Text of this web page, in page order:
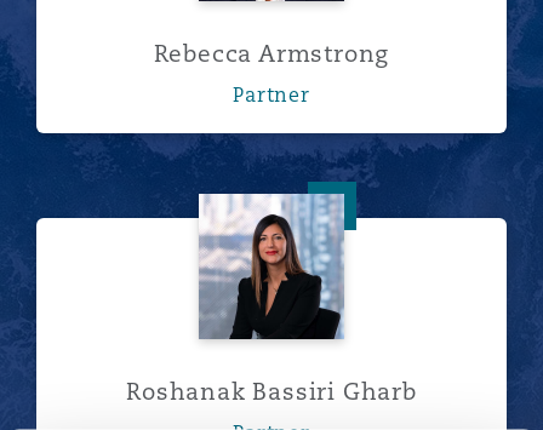
Rebecca Armstrong
Partner
Roshanak Bassiri Gharb
Roshanak Bassiri Gharb